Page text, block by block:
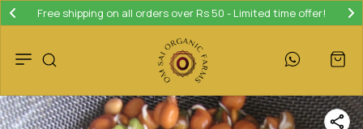
Free shipping on all orders over Rs 50 - Limited time offer!